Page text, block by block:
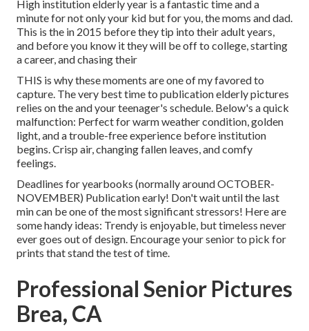
High institution elderly year is a fantastic time and a
minute for not only your kid but for you, the moms and dad.
This is the in 2015 before they tip into their adult years,
and before you know it they will be off to college, starting
a career, and chasing their
THIS is why these moments are one of my favored to
capture. The very best time to publication elderly pictures
relies on the and your teenager's schedule. Below's a quick
malfunction: Perfect for warm weather condition, golden
light, and a trouble-free experience before institution
begins. Crisp air, changing fallen leaves, and comfy
feelings.
Deadlines for yearbooks (normally around OCTOBER-
NOVEMBER) Publication early! Don't wait until the last
min can be one of the most significant stressors! Here are
some handy ideas: Trendy is enjoyable, but timeless never
ever goes out of design. Encourage your senior to pick for
prints that stand the test of time.
Professional Senior Pictures
Brea, CA